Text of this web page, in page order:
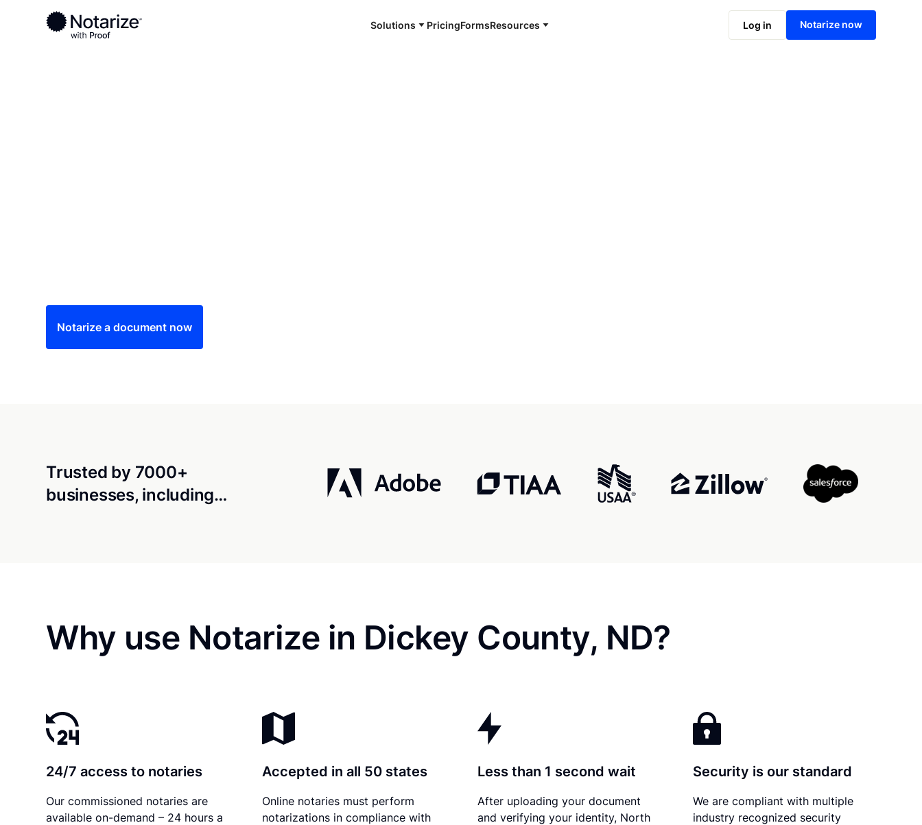
Solutions PricingFormsResources Log in Notarize now
Ready to complete your documents?
Notaries on the Notarize Network are always online and available 24/7
Notarize online now
Notarize a document now
Trusted by 7000+
businesses, including…
Why use Notarize in Dickey County, ND?
24/7 access to notaries
Our commissioned notaries are
available on-demand – 24 hours a
Accepted in all 50 states
Online notaries must perform
notarizations in compliance with
Less than 1 second wait
After uploading your document
and verifying your identity, North
Security is our standard
We are compliant with multiple
industry recognized security